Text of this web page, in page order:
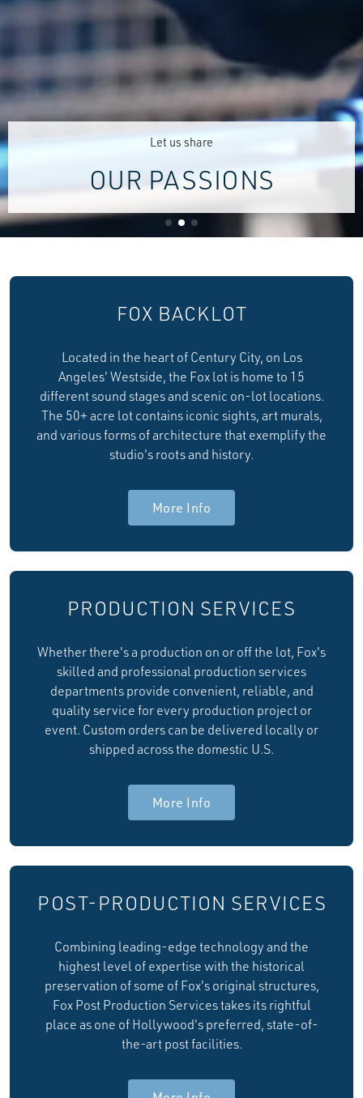
Let us share
OUR PASSIONS
FOX BACKLOT
Located in the heart of Century City, on Los
Angeles' Westside, the Fox lot is home to 15
different sound stages and scenic on-lot locations.
The 50+ acre lot contains iconic sights, art murals,
and various forms of architecture that exemplify the
studio's roots and history.
More Info
PRODUCTION SERVICES
Whether there's a production on or off the lot, Fox's
skilled and professional production services
departments provide convenient, reliable, and
quality service for every production project or
event. Custom orders can be delivered locally or
shipped across the domestic U.S.
More Info
POST-PRODUCTION SERVICES
Combining leading-edge technology and the
highest level of expertise with the historical
preservation of some of Fox's original structures,
Fox Post Production Services takes its rightful
place as one of Hollywood's preferred, state-of-
the-art post facilities.